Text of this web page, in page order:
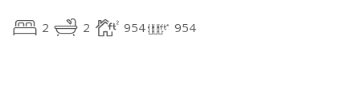
2 2 954 954